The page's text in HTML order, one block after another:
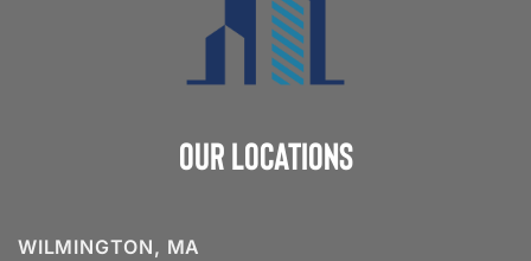
Our Locations
WILMINGTON, MA